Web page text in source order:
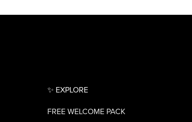
✨ EXPLORE
FREE WELCOME PACK